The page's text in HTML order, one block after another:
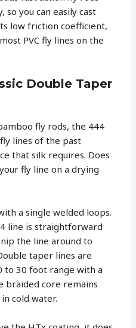
you can easily cast
low friction coefficient,
PVC fly lines on the
Double Taper
fly rods, the 444
lines of the past
that silk requires. Does
fly line on a drying
a single welded loops.
line is straightforward
the line around to
taper lines are
to 30 foot range with a
braided core remains
cold water.